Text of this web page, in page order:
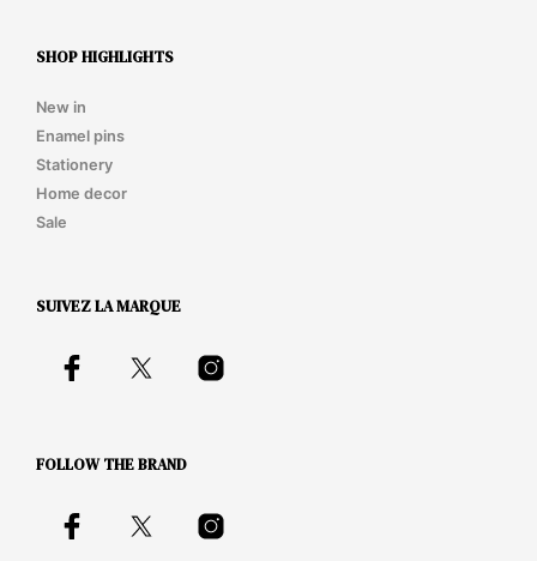
SHOP HIGHLIGHTS
New in
Enamel pins
Stationery
Home decor
Sale
SUIVEZ LA MARQUE
FOLLOW THE BRAND